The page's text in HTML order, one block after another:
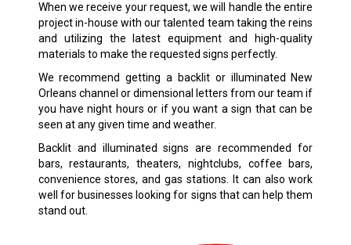
When we receive your request, we will handle the entire
project in-house with our talented team taking the reins
and utilizing the latest equipment and high-quality
materials to make the requested signs perfectly.
We recommend getting a backlit or illuminated New
Orleans channel or dimensional letters from our team if
you have night hours or if you want a sign that can be
seen at any given time and weather.
Backlit and illuminated signs are recommended for
bars, restaurants, theaters, nightclubs, coffee bars,
convenience stores, and gas stations. It can also work
well for businesses looking for signs that can help them
stand out.